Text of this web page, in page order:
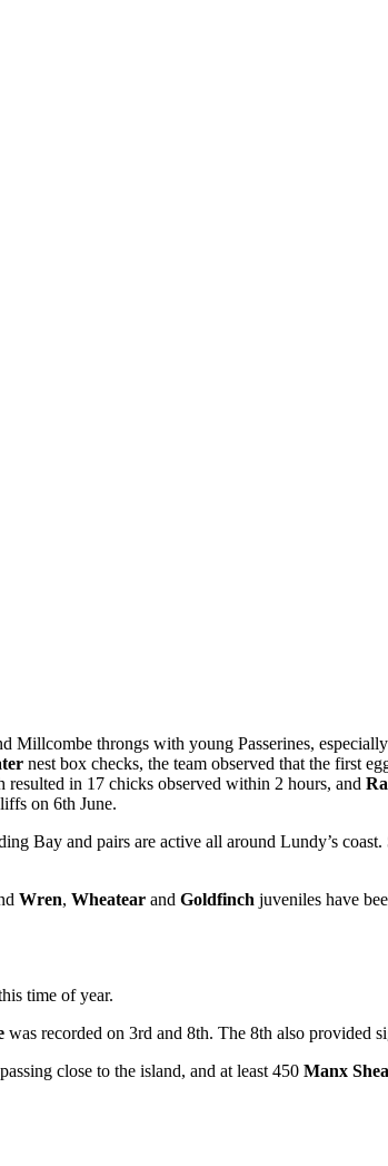
Millcombe throngs with young Passerines, especially
nest box checks, the team observed that the first
in 17 chicks observed within 2 hours, and
on 6th June.
Bay and pairs are active all around Lundy’s coast.
Wren, Wheatear and Goldfinch juveniles have
time of year.
was recorded on 3rd and 8th. The 8th also provided
passing close to the island, and at least 450 Manx